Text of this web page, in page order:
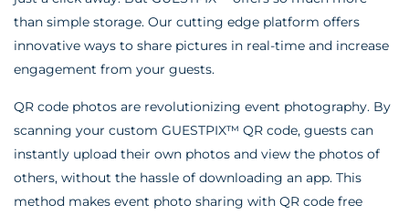
than simple storage. Our cutting edge platform offers
innovative ways to share pictures in real-time and increase
engagement from your guests.
QR code photos are revolutionizing event photography. By
scanning your custom GUESTPIX™ QR code, guests can
instantly upload their own photos and view the photos of
others, without the hassle of downloading an app. This
method makes event photo sharing with QR code free